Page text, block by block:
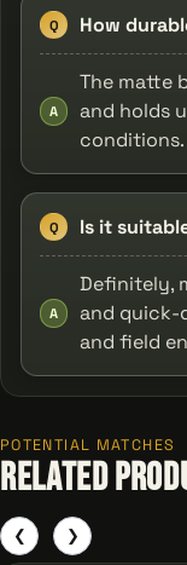
Q How
A
The matte
and holds
conditions.
Q Is it
A
Definitely,
and
and field
POTENTIAL MATCHES
Related
❮ ❯